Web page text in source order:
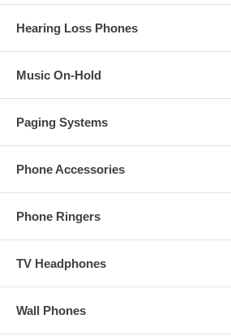
Hearing Loss Phones
Music On-Hold
Paging Systems
Phone Accessories
Phone Ringers
TV Headphones
Wall Phones